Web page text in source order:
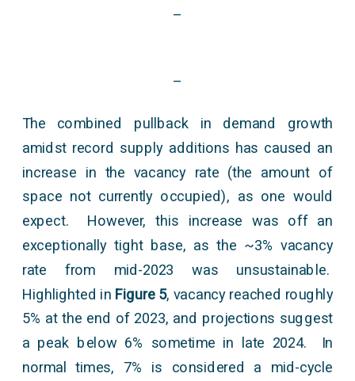
–
–
The combined pullback in demand growth
amidst record supply additions has caused an
increase in the vacancy rate (the amount of
space not currently occupied), as one would
expect. However, this increase was off an
exceptionally tight base, as the ~3% vacancy
rate from mid-2023 was unsustainable.
Highlighted in Figure 5, vacancy reached roughly
5% at the end of 2023, and projections suggest
a peak below 6% sometime in late 2024. In
normal times, 7% is considered a mid-cycle